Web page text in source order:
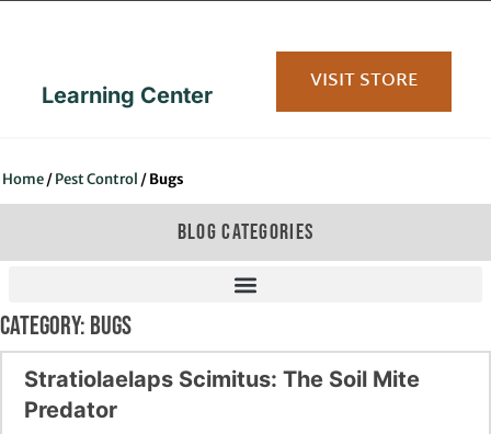
Learning Center VISIT STORE
Home/Pest Control /Bugs
BLOG CATEGORIES
CATEGORY: BUGS
Stratiolaelaps Scimitus: The Soil Mite
Predator